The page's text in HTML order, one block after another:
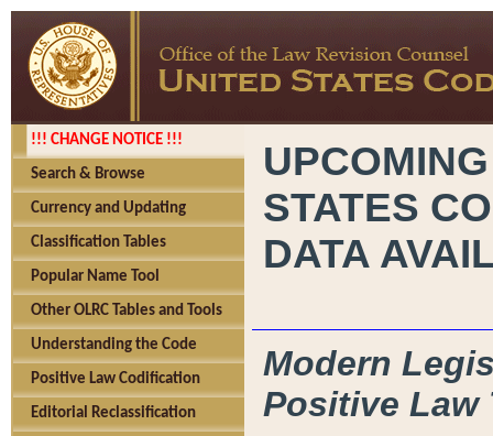
!!! CHANGE NOTICE !!!
Search & Browse
Currency and Updating
Classification Tables
Popular Name Tool
Other OLRC Tables and Tools
Understanding the Code
Positive Law Codification
Editorial Reclassification
STATES
DATA
Modern
Positive Law